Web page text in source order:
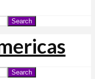
Search
Search